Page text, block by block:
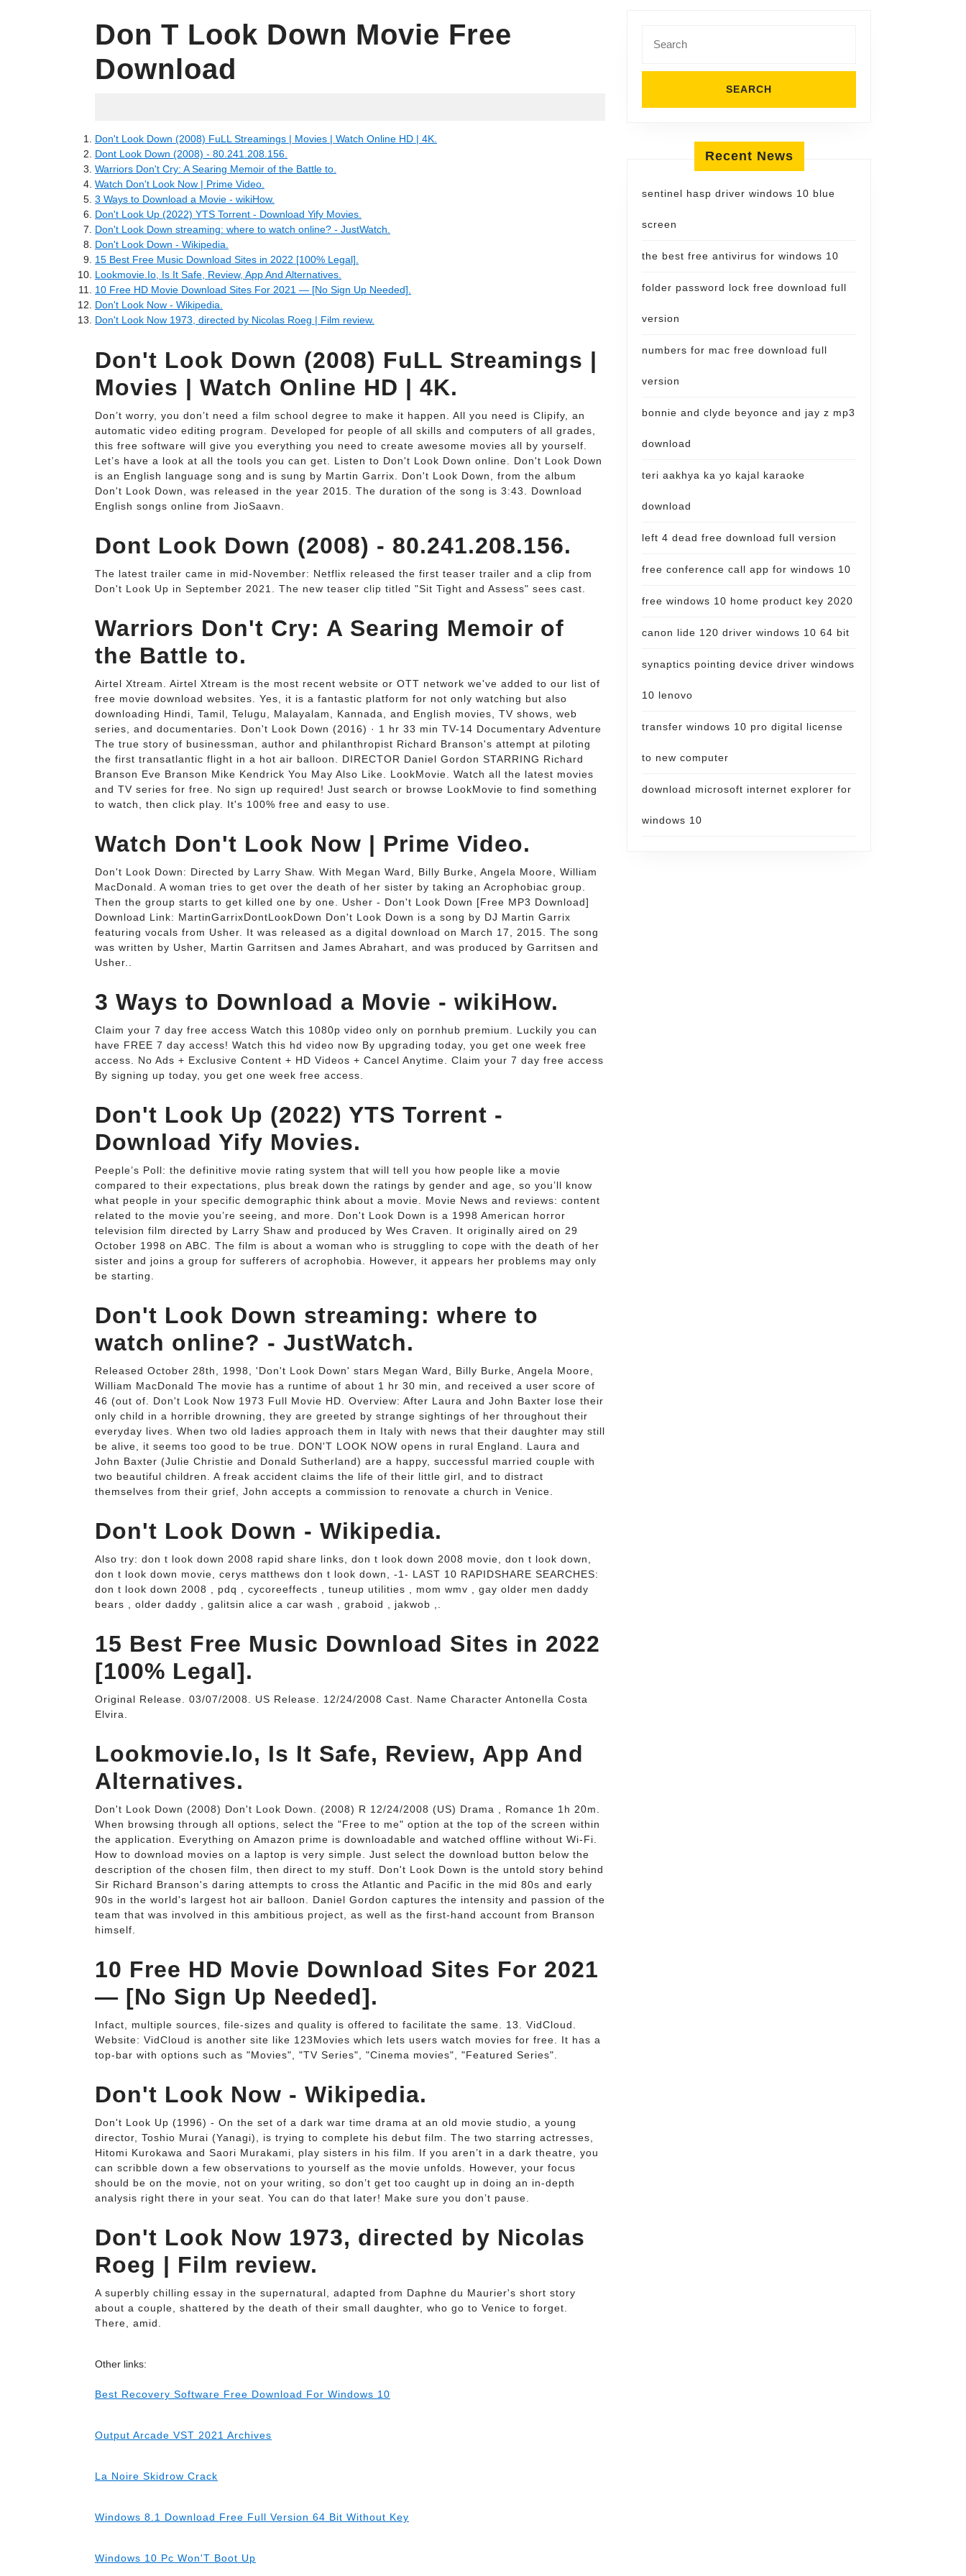
Don T Look Down Movie Free
Download
Don't Look Down (2008) FuLL Streamings | Movies | Watch Online HD | 4K.
Dont Look Down (2008) - 80.241.208.156.
Warriors Don't Cry: A Searing Memoir of the Battle to.
Watch Don't Look Now | Prime Video.
3 Ways to Download a Movie - wikiHow.
Don't Look Up (2022) YTS Torrent - Download Yify Movies.
Don't Look Down streaming: where to watch online? - JustWatch.
Don't Look Down - Wikipedia.
15 Best Free Music Download Sites in 2022 [100% Legal].
Lookmovie.Io, Is It Safe, Review, App And Alternatives.
10 Free HD Movie Download Sites For 2021 — [No Sign Up Needed].
Don't Look Now - Wikipedia.
Don't Look Now 1973, directed by Nicolas Roeg | Film review.
Don't Look Down (2008) FuLL Streamings |
Movies | Watch Online HD | 4K.
Don’t worry, you don’t need a film school degree to make it happen. All you need is Clipify, an
automatic video editing program. Developed for people of all skills and computers of all grades,
this free software will give you everything you need to create awesome movies all by yourself.
Let’s have a look at all the tools you can get. Listen to Don't Look Down online. Don't Look Down
is an English language song and is sung by Martin Garrix. Don't Look Down, from the album
Don't Look Down, was released in the year 2015. The duration of the song is 3:43. Download
English songs online from JioSaavn.
Dont Look Down (2008) - 80.241.208.156.
The latest trailer came in mid-November: Netflix released the first teaser trailer and a clip from
Don't Look Up in September 2021. The new teaser clip titled "Sit Tight and Assess" sees cast.
Warriors Don't Cry: A Searing Memoir of
the Battle to.
Airtel Xtream. Airtel Xtream is the most recent website or OTT network we've added to our list of
free movie download websites. Yes, it is a fantastic platform for not only watching but also
downloading Hindi, Tamil, Telugu, Malayalam, Kannada, and English movies, TV shows, web
series, and documentaries. Don't Look Down (2016) · 1 hr 33 min TV-14 Documentary Adventure
The true story of businessman, author and philanthropist Richard Branson's attempt at piloting
the first transatlantic flight in a hot air balloon. DIRECTOR Daniel Gordon STARRING Richard
Branson Eve Branson Mike Kendrick You May Also Like. LookMovie. Watch all the latest movies
and TV series for free. No sign up required! Just search or browse LookMovie to find something
to watch, then click play. It's 100% free and easy to use.
Watch Don't Look Now | Prime Video.
Don't Look Down: Directed by Larry Shaw. With Megan Ward, Billy Burke, Angela Moore, William
MacDonald. A woman tries to get over the death of her sister by taking an Acrophobiac group.
Then the group starts to get killed one by one. Usher - Don't Look Down [Free MP3 Download]
Download Link: MartinGarrixDontLookDown Don't Look Down is a song by DJ Martin Garrix
featuring vocals from Usher. It was released as a digital download on March 17, 2015. The song
was written by Usher, Martin Garritsen and James Abrahart, and was produced by Garritsen and
Usher..
3 Ways to Download a Movie - wikiHow.
Claim your 7 day free access Watch this 1080p video only on pornhub premium. Luckily you can
have FREE 7 day access! Watch this hd video now By upgrading today, you get one week free
access. No Ads + Exclusive Content + HD Videos + Cancel Anytime. Claim your 7 day free access
By signing up today, you get one week free access.
Don't Look Up (2022) YTS Torrent -
Download Yify Movies.
Peeple’s Poll: the definitive movie rating system that will tell you how people like a movie
compared to their expectations, plus break down the ratings by gender and age, so you’ll know
what people in your specific demographic think about a movie. Movie News and reviews: content
related to the movie you’re seeing, and more. Don't Look Down is a 1998 American horror
television film directed by Larry Shaw and produced by Wes Craven. It originally aired on 29
October 1998 on ABC. The film is about a woman who is struggling to cope with the death of her
sister and joins a group for sufferers of acrophobia. However, it appears her problems may only
be starting.
Don't Look Down streaming: where to
watch online? - JustWatch.
Released October 28th, 1998, 'Don't Look Down' stars Megan Ward, Billy Burke, Angela Moore,
William MacDonald The movie has a runtime of about 1 hr 30 min, and received a user score of
46 (out of. Don't Look Now 1973 Full Movie HD. Overview: After Laura and John Baxter lose their
only child in a horrible drowning, they are greeted by strange sightings of her throughout their
everyday lives. When two old ladies approach them in Italy with news that their daughter may still
be alive, it seems too good to be true. DON'T LOOK NOW opens in rural England. Laura and
John Baxter (Julie Christie and Donald Sutherland) are a happy, successful married couple with
two beautiful children. A freak accident claims the life of their little girl, and to distract
themselves from their grief, John accepts a commission to renovate a church in Venice.
Don't Look Down - Wikipedia.
Also try: don t look down 2008 rapid share links, don t look down 2008 movie, don t look down,
don t look down movie, cerys matthews don t look down, -1- LAST 10 RAPIDSHARE SEARCHES:
don t look down 2008 , pdq , cycoreeffects , tuneup utilities , mom wmv , gay older men daddy
bears , older daddy , galitsin alice a car wash , graboid , jakwob ,.
15 Best Free Music Download Sites in 2022
[100% Legal].
Original Release. 03/07/2008. US Release. 12/24/2008 Cast. Name Character Antonella Costa
Elvira.
Lookmovie.Io, Is It Safe, Review, App And
Alternatives.
Don't Look Down (2008) Don't Look Down. (2008) R 12/24/2008 (US) Drama , Romance 1h 20m.
When browsing through all options, select the "Free to me" option at the top of the screen within
the application. Everything on Amazon prime is downloadable and watched offline without Wi-Fi.
How to download movies on a laptop is very simple. Just select the download button below the
description of the chosen film, then direct to my stuff. Don't Look Down is the untold story behind
Sir Richard Branson's daring attempts to cross the Atlantic and Pacific in the mid 80s and early
90s in the world's largest hot air balloon. Daniel Gordon captures the intensity and passion of the
team that was involved in this ambitious project, as well as the first-hand account from Branson
himself.
10 Free HD Movie Download Sites For 2021
— [No Sign Up Needed].
Infact, multiple sources, file-sizes and quality is offered to facilitate the same. 13. VidCloud.
Website: VidCloud is another site like 123Movies which lets users watch movies for free. It has a
top-bar with options such as "Movies", "TV Series", "Cinema movies", "Featured Series".
Don't Look Now - Wikipedia.
Don't Look Up (1996) - On the set of a dark war time drama at an old movie studio, a young
director, Toshio Murai (Yanagi), is trying to complete his debut film. The two starring actresses,
Hitomi Kurokawa and Saori Murakami, play sisters in his film. If you aren’t in a dark theatre, you
can scribble down a few observations to yourself as the movie unfolds. However, your focus
should be on the movie, not on your writing, so don’t get too caught up in doing an in-depth
analysis right there in your seat. You can do that later! Make sure you don’t pause.
Don't Look Now 1973, directed by Nicolas
Roeg | Film review.
A superbly chilling essay in the supernatural, adapted from Daphne du Maurier's short story
about a couple, shattered by the death of their small daughter, who go to Venice to forget.
There, amid.
Other links:
Best Recovery Software Free Download For Windows 10
Output Arcade VST 2021 Archives
La Noire Skidrow Crack
Windows 8.1 Download Free Full Version 64 Bit Without Key
Windows 10 Pc Won'T Boot Up
for:
Recent News
sentinel hasp driver windows 10 blue
screen
the best free antivirus for windows 10
folder password lock free download full
version
numbers for mac free download full
version
bonnie and clyde beyonce and jay z mp3
download
teri aakhya ka yo kajal karaoke
download
left 4 dead free download full version
free conference call app for windows 10
free windows 10 home product key 2020
canon lide 120 driver windows 10 64 bit
synaptics pointing device driver windows
10 lenovo
transfer windows 10 pro digital license
to new computer
download microsoft internet explorer for
windows 10